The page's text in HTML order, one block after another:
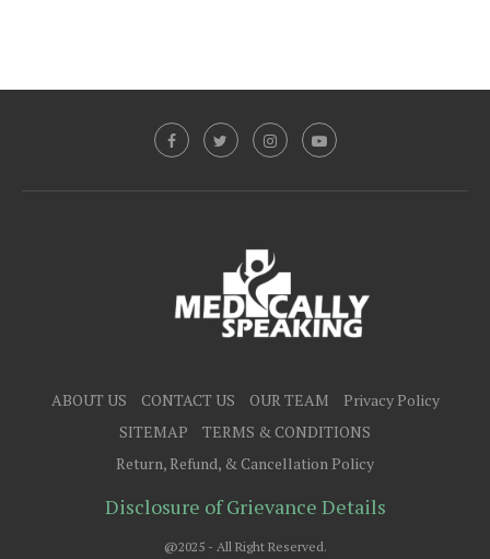
ABOUT US CONTACT US OUR TEAM
Privacy Policy
SITEMAP
TERMS & CONDITIONS
Return, Refund, & Cancellation Policy
Disclosure of Grievance Details
@2025 - All Right Reserved.